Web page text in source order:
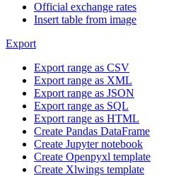
Official exchange rates
Insert table from image
Export
Export range as CSV
Export range as XML
Export range as JSON
Export range as SQL
Export range as HTML
Create Pandas DataFrame
Create Jupyter notebook
Create Openpyxl template
Create Xlwings template